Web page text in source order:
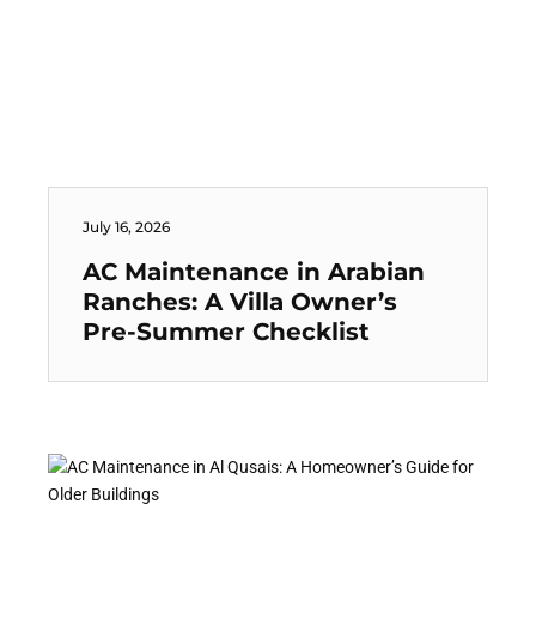
July 16, 2026
AC Maintenance in Arabian
Ranches: A Villa Owner’s
Pre-Summer Checklist